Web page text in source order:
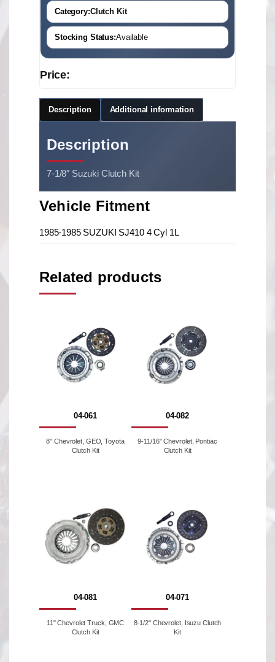
Category:Clutch Kit
Stocking Status:Available
Price:
Description Additional information
Description
7-1/8″ Suzuki Clutch Kit
Vehicle Fitment
1985-1985 SUZUKI SJ410 4 Cyl 1L
Related products
04-061
8'' Chevrolet, GEO, Toyota
Clutch Kit
04-082
9-11/16" Chevrolet, Pontiac
Clutch Kit
04-081
11" Chevrolet Truck, GMC
Clutch Kit
04-071
8-1/2'' Chevrolet, Isuzu Clutch
Kit